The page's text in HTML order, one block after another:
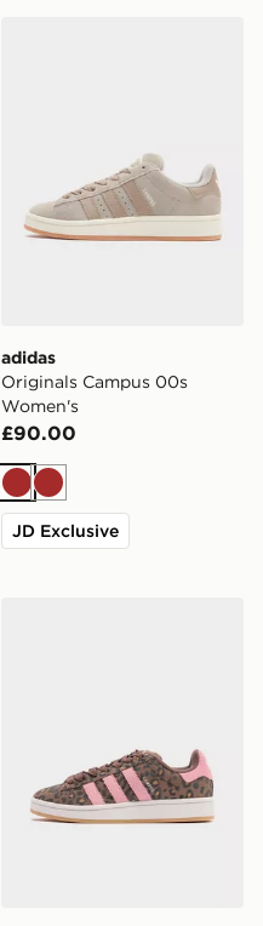
adidas
Originals Campus 00s
Women's
£90.00
BrownBrown
JD Exclusive